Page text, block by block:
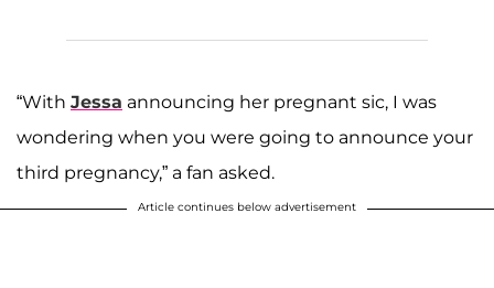
“With Jessa announcing her pregnant sic, I was
wondering when you were going to announce your
third pregnancy,” a fan asked.
Article continues below advertisement